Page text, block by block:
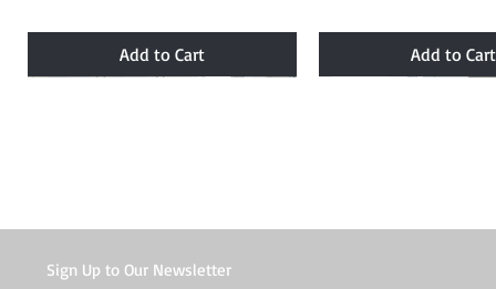
Add to Cart Add to Cart
Sign Up to Our Newsletter